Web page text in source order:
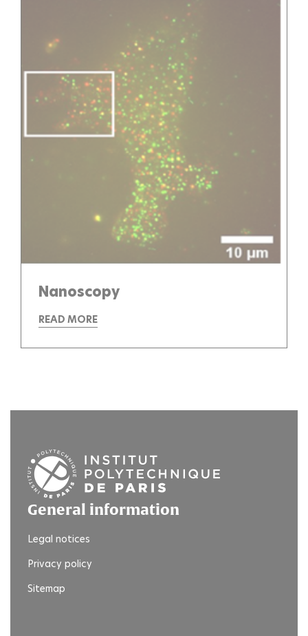
Nanoscopy
READ MORE
General information
Legal notices
Privacy policy
Sitemap